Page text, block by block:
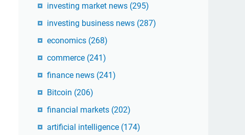
investing market news (295)
investing business news (287)
economics (268)
commerce (241)
finance news (241)
Bitcoin (206)
financial markets (202)
artificial intelligence (174)